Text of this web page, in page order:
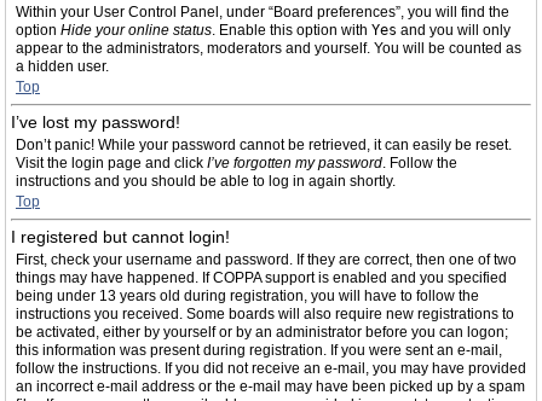
Within your User Control Panel, under “Board preferences”, you will find the
option Hide your online status. Enable this option with Yes and you will only
appear to the administrators, moderators and yourself. You will be counted as
a hidden user.
Top
I’ve lost my password!
Don’t panic! While your password cannot be retrieved, it can easily be reset.
Visit the login page and click I’ve forgotten my password. Follow the
instructions and you should be able to log in again shortly.
Top
I registered but cannot login!
First, check your username and password. If they are correct, then one of two
things may have happened. If COPPA support is enabled and you specified
being under 13 years old during registration, you will have to follow the
instructions you received. Some boards will also require new registrations to
be activated, either by yourself or by an administrator before you can logon;
this information was present during registration. If you were sent an e-mail,
follow the instructions. If you did not receive an e-mail, you may have provided
an incorrect e-mail address or the e-mail may have been picked up by a spam